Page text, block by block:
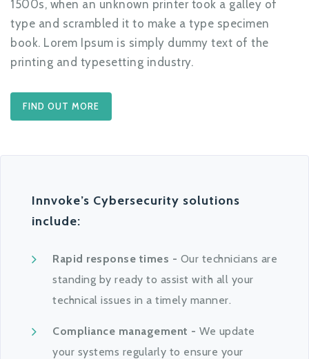
1500s, when an unknown printer took a galley of
type and scrambled it to make a type specimen
book. Lorem Ipsum is simply dummy text of the
printing and typesetting industry.
FIND OUT MORE
Innvoke’s Cybersecurity solutions
include:
Rapid response times - Our technicians are
standing by ready to assist with all your
technical issues in a timely manner.
Compliance management - We update
your systems regularly to ensure your